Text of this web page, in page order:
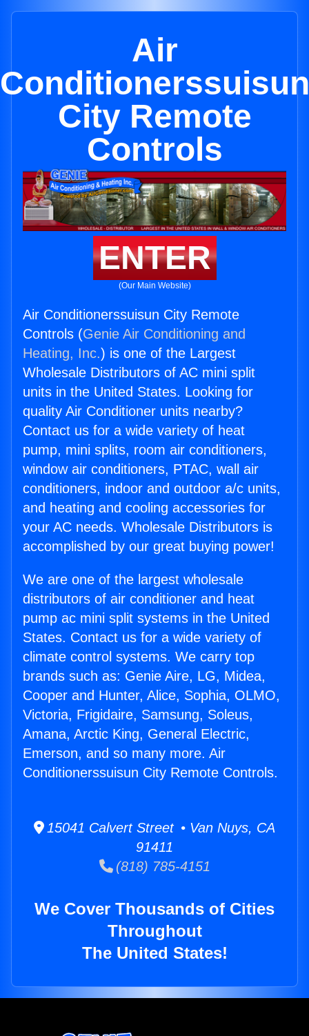
Air
Conditionerssuisun
City Remote
Controls
ENTER
(Our Main Website)
Air Conditionerssuisun City Remote
Controls (Genie Air Conditioning and
Heating, Inc.) is one of the Largest
Wholesale Distributors of AC mini split
units in the United States. Looking for
quality Air Conditioner units nearby?
Contact us for a wide variety of heat
pump, mini splits, room air conditioners,
window air conditioners, PTAC, wall air
conditioners, indoor and outdoor a/c units,
and heating and cooling accessories for
your AC needs. Wholesale Distributors is
accomplished by our great buying power!
We are one of the largest wholesale
distributors of air conditioner and heat
pump ac mini split systems in the United
States. Contact us for a wide variety of
climate control systems. We carry top
brands such as: Genie Aire, LG, Midea,
Cooper and Hunter, Alice, Sophia, OLMO,
Victoria, Frigidaire, Samsung, Soleus,
Amana, Arctic King, General Electric,
Emerson, and so many more. Air
Conditionerssuisun City Remote Controls.
15041 Calvert Street • Van Nuys, CA
91411
(818) 785-4151
We Cover Thousands of Cities
Throughout
The United States!